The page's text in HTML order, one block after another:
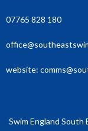
07765 828 180
website:
Swim England